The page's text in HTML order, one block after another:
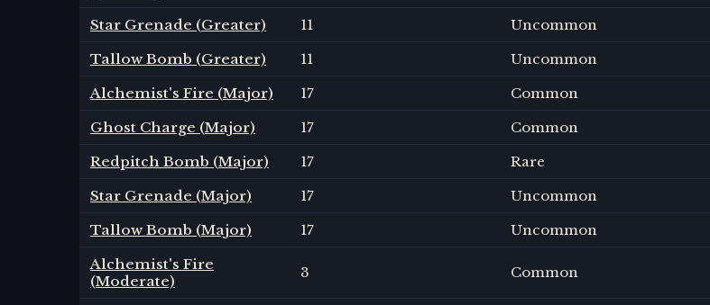
Star Grenade (Greater) 11 Uncommon
Tallow Bomb (Greater)
11 Uncommon
Alchemist's Fire (Major)
17 Common
Ghost Charge (Major)
17 Common
Redpitch Bomb (Major)
17 Rare
Star Grenade (Major)
17 Uncommon
Tallow Bomb (Major)
17 Uncommon
Alchemist's Fire
(Moderate)
3 Common